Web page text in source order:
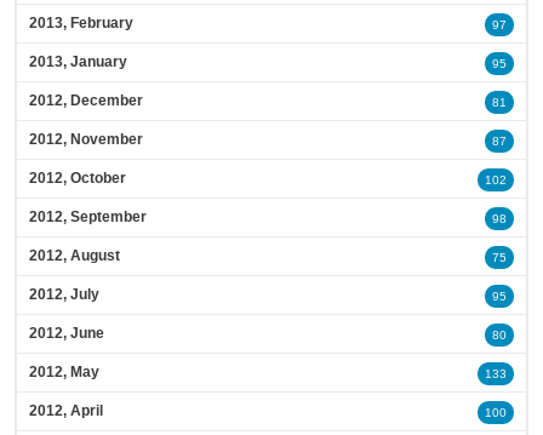
2013, February 97
2013, January 95
2012, December 81
2012, November 87
2012, October 102
2012, September 98
2012, August 75
2012, July 95
2012, June 80
2012, May 133
2012, April 100